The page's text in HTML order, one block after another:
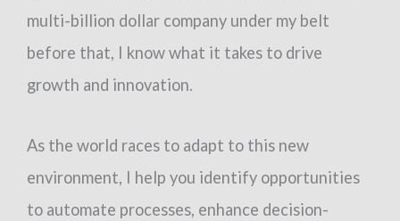
multi-billion dollar company under my belt
before that, I know what it takes to drive
growth and innovation.
As the world races to adapt to this new
environment, I help you identify opportunities
to automate processes, enhance decision-